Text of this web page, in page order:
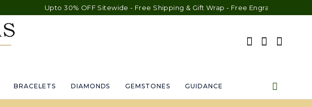
Upto 30% OFF Sitewide - Free Shipping & Gift Wrap - Free Engraving - 30-Day
BRACELETS DIAMONDS GEMSTONES GUIDANCE